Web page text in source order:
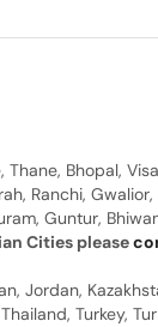
Bhopal,
Ranchi,
Guntur,
Cities please
Jordan,
Turkey,